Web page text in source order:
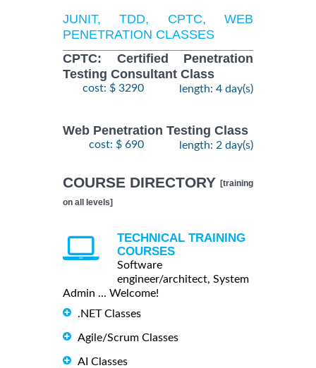
JUNIT, TDD, CPTC, WEB
PENETRATION CLASSES
CPTC: Certified Penetration
Testing Consultant Class
cost: $ 3290 length: 4 day(s)
Web Penetration Testing Class
cost: $ 690 length: 2 day(s)
COURSE DIRECTORY [training
on all levels]
TECHNICAL TRAINING
COURSES
Software
engineer/architect, System
Admin ... Welcome!
.NET Classes
Agile/Scrum Classes
AI Classes